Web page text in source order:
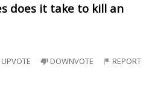
does it take to kill an
UPVOTE DOWNVOTE REPORT